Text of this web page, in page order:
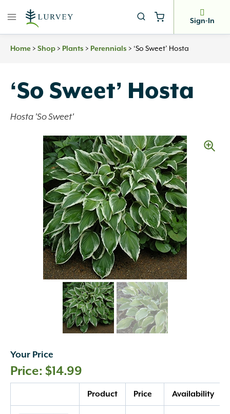
Sign-In
Home > Shop > Plants > Perennials > ‘So Sweet’ Hosta
‘So Sweet’ Hosta
Hosta 'So Sweet'
Your Price
$14.99
Product Price Availability